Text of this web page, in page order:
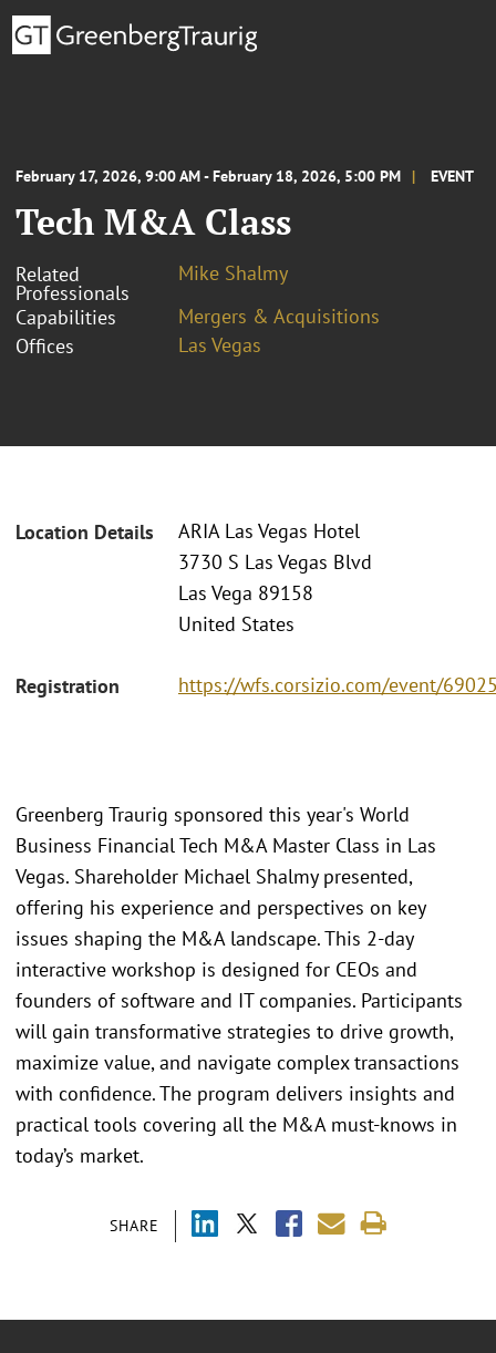
February 17, 2026, 9:00 AM - February 18, 2026, 5:00 PM EVENT
Tech M&A Class
Related
Professionals
Mike Shalmy
Capabilities
Mergers & Acquisitions
Offices
Las Vegas
Location Details
ARIA Las Vegas Hotel
3730 S Las Vegas Blvd
Las Vega 89158
United States
Registration https://wfs.corsizio.com/event/
SHARE
Greenberg Traurig sponsored this year's World
Business Financial Tech M&A Master Class in Las
Vegas. Shareholder Michael Shalmy presented,
offering his experience and perspectives on key
issues shaping the M&A landscape. This 2-day
interactive workshop is designed for CEOs and
founders of software and IT companies. Participants
will gain transformative strategies to drive growth,
maximize value, and navigate complex transactions
with confidence. The program delivers insights and
practical tools covering all the M&A must-knows in
today’s market.